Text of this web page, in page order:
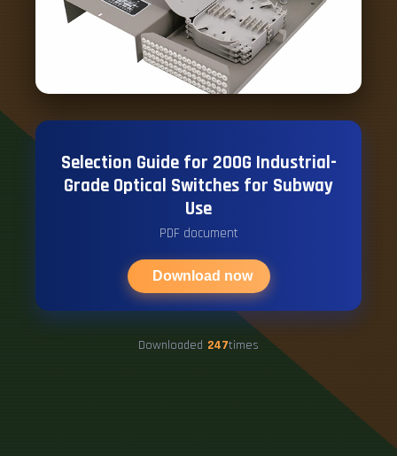
Selection Guide for 200G Industrial-
Grade Optical Switches for Subway
Use
PDF document
Download now
Downloaded 247times